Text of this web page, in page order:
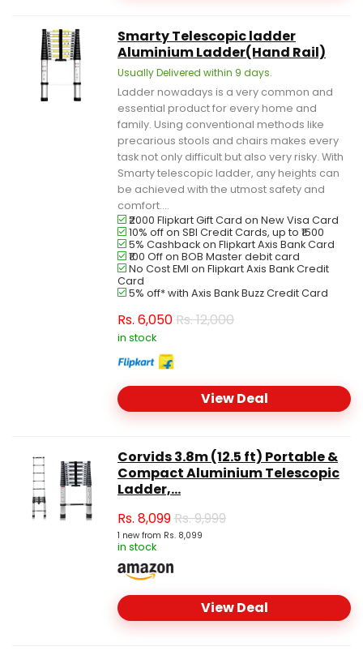
Smarty Telescopic ladder
Aluminium Ladder(Hand Rail)
Usually Delivered within 9 days.
Ladder nowadays is a very common and
essential product for every home and
family. Using conventional methods like
precarious stools and chairs makes every
task not only difficult but also very risky. With
Smarty telescopic ladder, any heights can
be achieved with the utmost safety and
comfort....
₹2000 Flipkart Gift Card on New Visa Card
10% off on SBI Credit Cards, up to ₹1500
5% Cashback on Flipkart Axis Bank Card
₹100 Off on BOB Master debit card
No Cost EMI on Flipkart Axis Bank Credit
Card
5% off* with Axis Bank Buzz Credit Card
Rs. 6,050Rs. 12,000
in stock
View Deal
Corvids 3.8m (12.5 ft) Portable &
Compact Aluminium Telescopic
Ladder,...
Rs. 8,099Rs. 9,999
1 new from Rs. 8,099
in stock
View Deal